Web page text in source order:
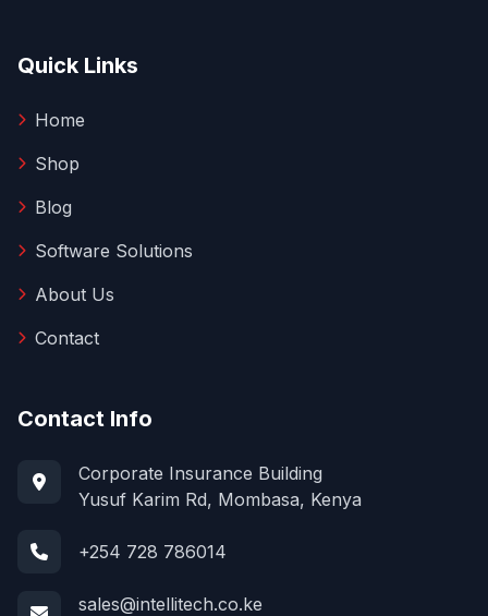
Quick Links
Home
Shop
Blog
Software Solutions
About Us
Contact
Contact Info
Corporate Insurance Building
Yusuf Karim Rd, Mombasa, Kenya
+254 728 786014
sales@intellitech.co.ke